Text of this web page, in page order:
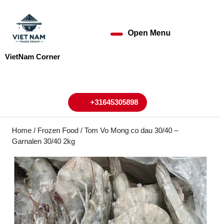
content
VietNam Corner
Open Menu
+31645305898+31645305898
Home / Frozen Food / Tom Vo Mong co dau 30/40 –
Garnalen 30/40 2kg